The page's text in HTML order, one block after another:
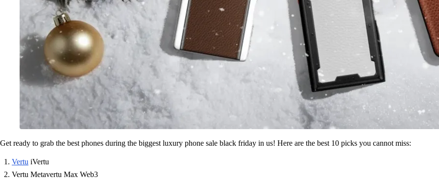
Get ready to grab the best phones during the biggest luxury phone sale black friday in us! Here are the best 10 picks you cannot miss:
Vertu iVertu
Vertu Metavertu Max Web3